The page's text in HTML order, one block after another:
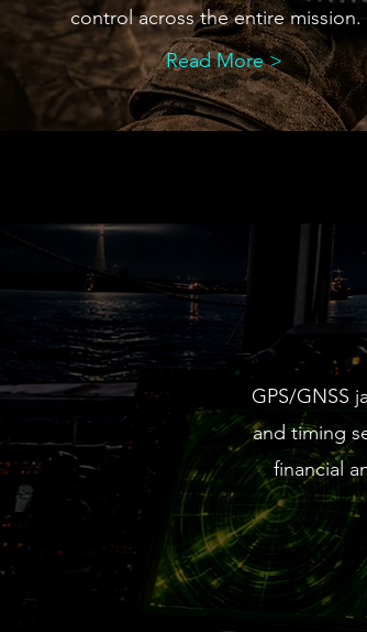
control across the entire mission.
Read More >
GPS/GNSS
and timing
financial